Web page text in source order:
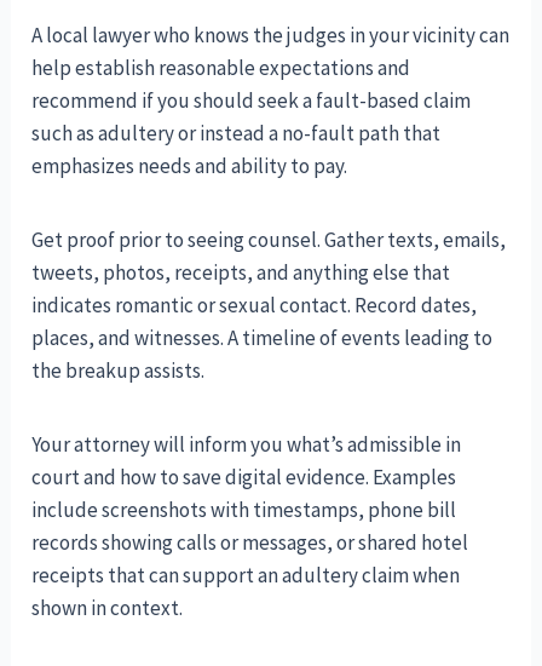
A local lawyer who knows the judges in your vicinity can
help establish reasonable expectations and
recommend if you should seek a fault-based claim
such as adultery or instead a no-fault path that
emphasizes needs and ability to pay.
Get proof prior to seeing counsel. Gather texts, emails,
tweets, photos, receipts, and anything else that
indicates romantic or sexual contact. Record dates,
places, and witnesses. A timeline of events leading to
the breakup assists.
Your attorney will inform you what’s admissible in
court and how to save digital evidence. Examples
include screenshots with timestamps, phone bill
records showing calls or messages, or shared hotel
receipts that can support an adultery claim when
shown in context.